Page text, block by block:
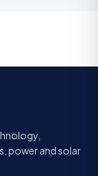
power and solar
Ask